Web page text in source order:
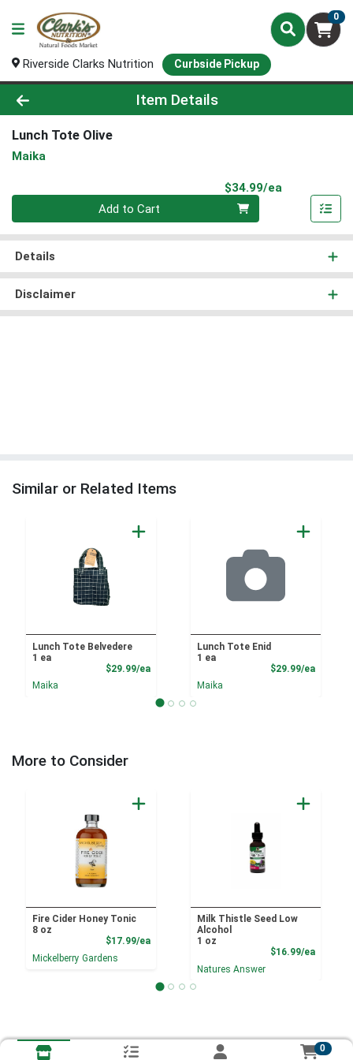
0
Riverside Clarks Nutrition Curbside Pickup
Product Details Page
Item Details
Lunch Tote Olive
Maika
$34.99/ea
Quantity 0
Add to Cart
Details
Disclaimer
Similar or Related Items
Lunch Tote Belvedere
1 ea
$29.99/eaProduct Price
Maika
Lunch Tote Enid
1 ea
$29.99/ea
Maika
More to Consider
Fire Cider Honey Tonic
8 oz
$17.99/eaProduct Price
Mickelberry Gardens
Milk Thistle Seed Low
Alcohol
1 oz
$16.99/ea
Natures Answer
0